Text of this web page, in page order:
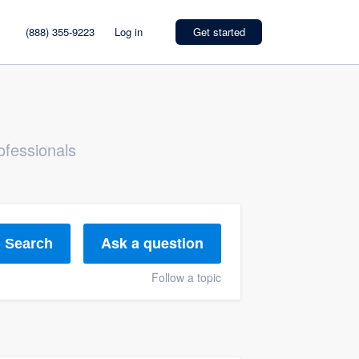
(888) 355-9223 Log in Get started
Search Ask a question
Follow a topic